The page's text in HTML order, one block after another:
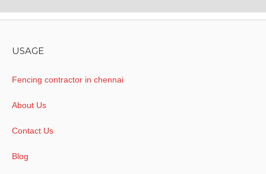
USAGE
Fencing contractor in chennai
About Us
Contact Us
Blog